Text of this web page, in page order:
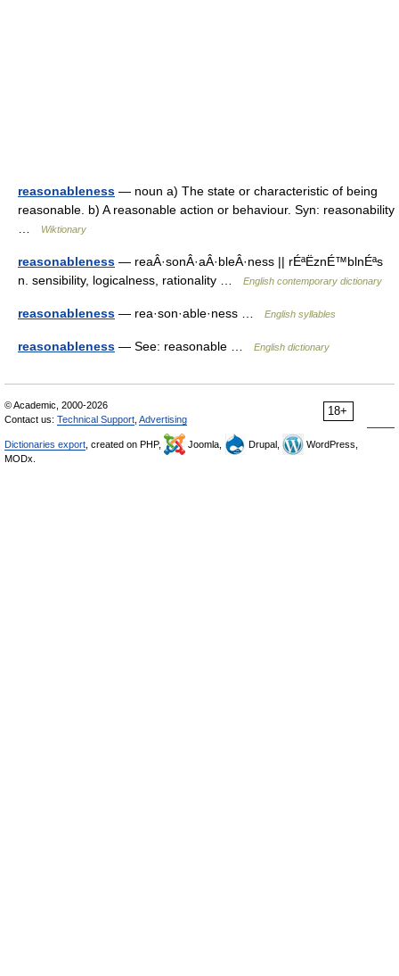
reasonableness — noun a) The state or characteristic of being
reasonable. b) A reasonable action or behaviour. Syn: reasonability
Wiktionary
reasonableness — reaÂ·sonÂ·aÂ·bleÂ·ness || rÉªËznÉ™blnÉªs
n. sensibility, logicalness, rationality …
English contemporary dictionary
reasonableness — rea·son·able·ness … English syllables
reasonableness — See: reasonable … English dictionary
18+
© Academic, 2000-2026
Contact us: Technical Support Advertising
Dictionaries export , created on PHP, Joomla, Drupal,
WordPress,
MODx.